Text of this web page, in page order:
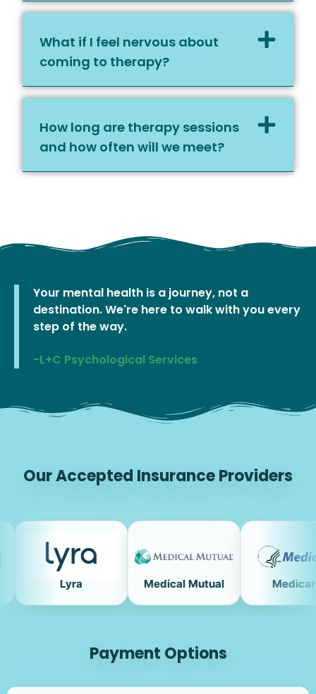
What if I feel nervous about
coming to therapy?
How long are therapy sessions
and how often will we meet?
Your mental health is a journey, not a
destination. We're here to walk with you every
step of the way.
-L+C Psychological Services
Our Accepted Insurance Providers
Medical Mutual Medicare
Payment Options